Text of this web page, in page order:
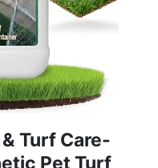
Turf Care-
Pet Turf